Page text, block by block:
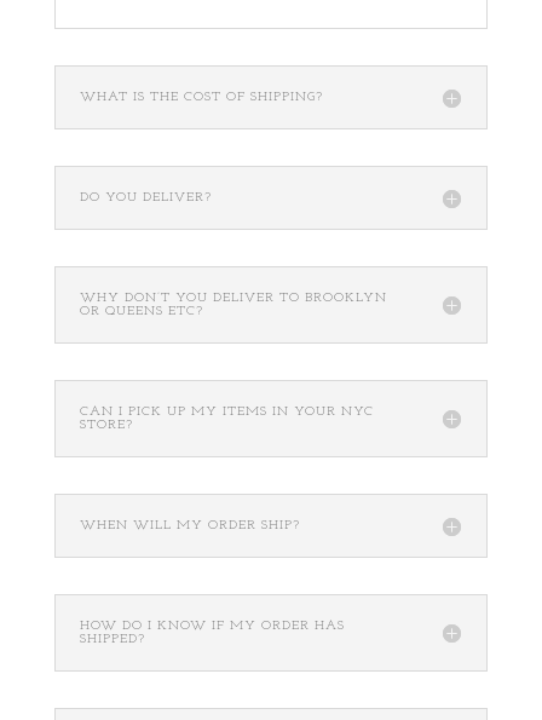
WHAT IS THE COST OF SHIPPING?
DO YOU DELIVER?
WHY DON’T YOU DELIVER TO BROOKLYN
OR QUEENS ETC?
CAN I PICK UP MY ITEMS IN YOUR NYC
STORE?
WHEN WILL MY ORDER SHIP?
HOW DO I KNOW IF MY ORDER HAS
SHIPPED?